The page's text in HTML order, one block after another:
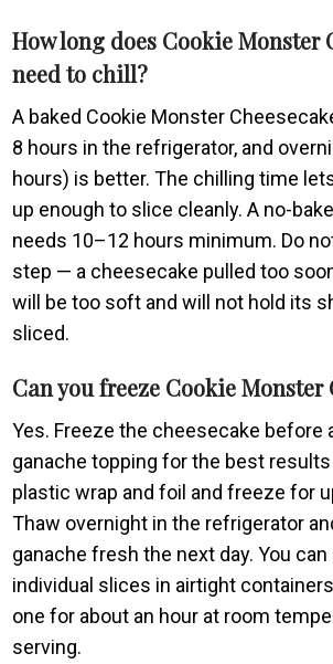
How long does Cookie Monster
need to chill?
A baked Cookie Monster
8 hours in the refrigerator, and
hours) is better. The chilling time
up enough to slice cleanly. A no-
needs 10–12 hours minimum. Do
step — a cheesecake pulled too
will be too soft and will not hold its
sliced.
Can you freeze Cookie Monster
Yes. Freeze the cheesecake before
ganache topping for the best
plastic wrap and foil and freeze for
Thaw overnight in the refrigerator
ganache fresh the next day. You
individual slices in airtight
one for about an hour at room
serving.